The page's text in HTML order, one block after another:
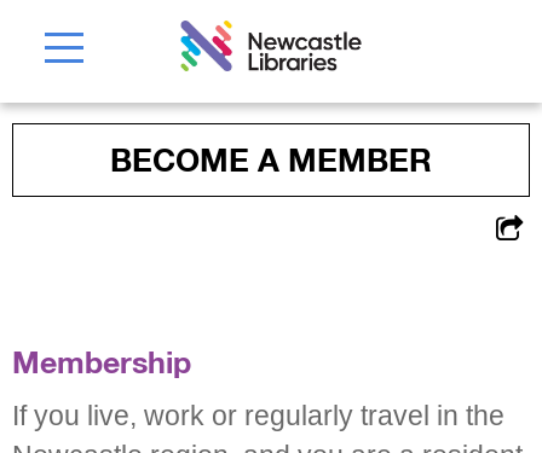
BECOME A MEMBER
Membership
If you live, work or regularly travel in the